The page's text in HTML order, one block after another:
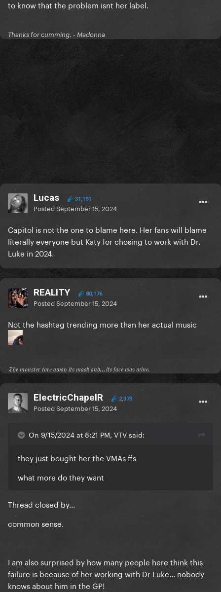
to know that the problem isnt her label.
Thanks for cumming. - Madonna
Lucas 31,191
PostedSeptember 15, 2024
Capitol is not the one to blame here. Her fans will blame
literally everyone but Katy for chosing to work with Dr.
Luke in 2024.
REALITY 80,176
PostedSeptember 15, 2024
Not the hashtag trending more than her actual music
𝔗𝔥𝔢 𝔪𝔬𝔫𝔰𝔱𝔢𝔯 𝔱𝔬𝔯𝔢 𝔞𝔴𝔞𝔶 𝔦𝔱𝔰 𝔪𝔞𝔰𝔨 𝔞𝔫𝔡...𝔦𝔱𝔰 𝔣𝔞𝔠𝔢 𝔴𝔞𝔰 𝔪𝔦𝔫𝔢.
ElectricChapelR 2,373
PostedSeptember 15, 2024
On 9/15/2024 at 8:21 PM, VTV said:
they just bought her the VMAs ffs
what more do they want
Thread closed by...
common sense.
I am also surprised by how many people here think this
failure is because of her working with Dr Luke... nobody
knows about him in the GP!